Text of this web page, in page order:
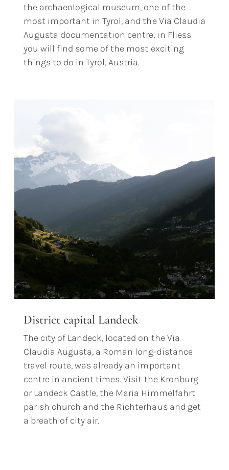
the archaeological museum, one of the
most important in Tyrol, and the Via Claudia
Augusta documentation centre, in Fliess
you will find some of the most exciting
things to do in Tyrol, Austria.
District capital Landeck
The city of Landeck, located on the Via
Claudia Augusta, a Roman long-distance
travel route, was already an important
centre in ancient times. Visit the Kronburg
or Landeck Castle, the Maria Himmelfahrt
parish church and the Richterhaus and get
a breath of city air.